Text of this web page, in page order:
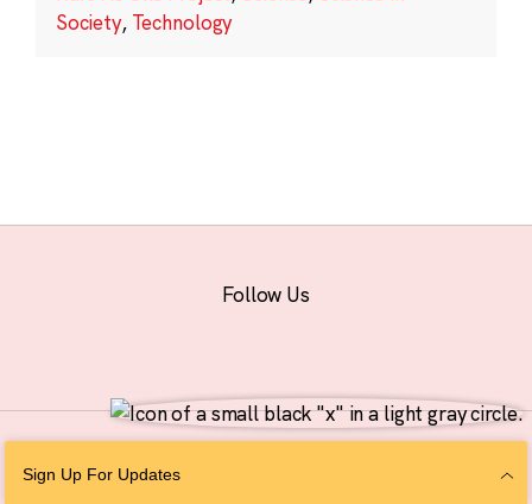
Society, Technology
Sign Up For Updates
Follow Us
Personal Information